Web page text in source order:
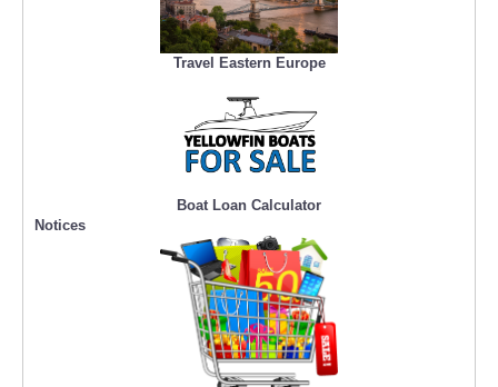
Travel Eastern Europe
Boat Loan Calculator
Notices